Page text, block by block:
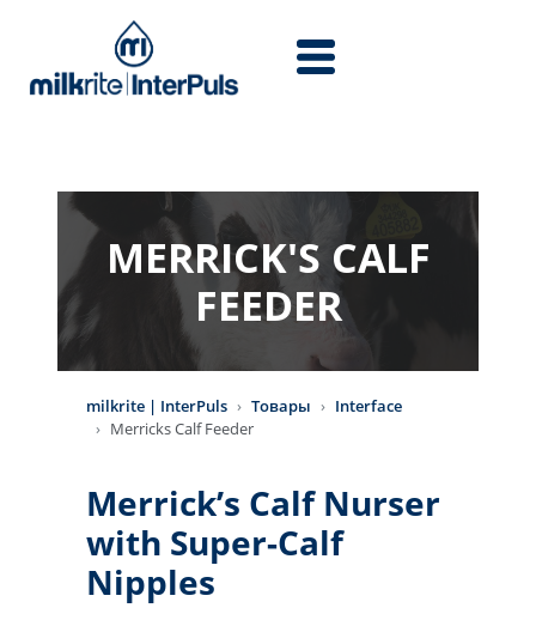
MERRICK'S CALF
FEEDER
milkrite | InterPuls Товары
Interface
Merricks Calf Feeder
Merrick’s Calf Nurser
with Super-Calf
Nipples